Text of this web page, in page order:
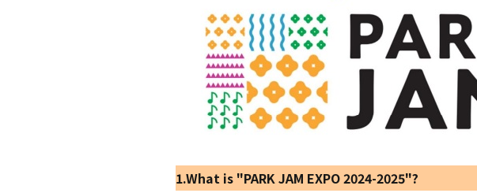
1.What is "PARK JAM EXPO 2024-2025"?